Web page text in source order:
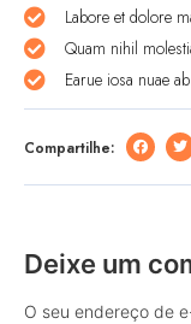
Labore et dolore
Quam nihil
Earue iosa nuae
Compartilhe:
Deixe um
O seu endereço de